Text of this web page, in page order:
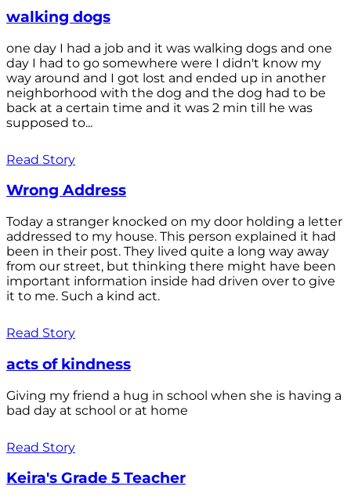
walking dogs
one day I had a job and it was walking dogs and one
day I had to go somewhere were I didn't know my
way around and I got lost and ended up in another
neighborhood with the dog and the dog had to be
back at a certain time and it was 2 min till he was
supposed to...
Read Story
Wrong Address
Today a stranger knocked on my door holding a letter
addressed to my house. This person explained it had
been in their post. They lived quite a long way away
from our street, but thinking there might have been
important information inside had driven over to give
it to me. Such a kind act.
Read Story
acts of kindness
Giving my friend a hug in school when she is having a
bad day at school or at home
Read Story
Keira's Grade 5 Teacher